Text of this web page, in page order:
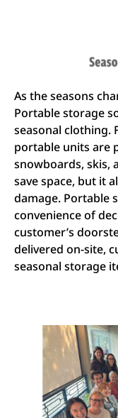
As the seasons
Portable storage
seasonal clothing.
portable units are
snowboards, skis,
save space, but it
damage. Portable
convenience of
customer’s
delivered on-site,
seasonal storage